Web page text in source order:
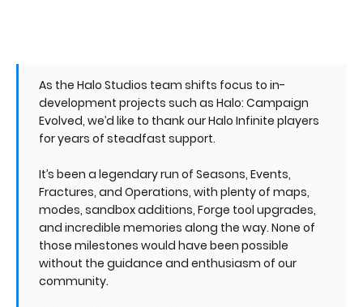
As the Halo Studios team shifts focus to in-
development projects such as Halo: Campaign
Evolved, we’d like to thank our Halo Infinite players
for years of steadfast support.
It’s been a legendary run of Seasons, Events,
Fractures, and Operations, with plenty of maps,
modes, sandbox additions, Forge tool upgrades,
and incredible memories along the way. None of
those milestones would have been possible
without the guidance and enthusiasm of our
community.